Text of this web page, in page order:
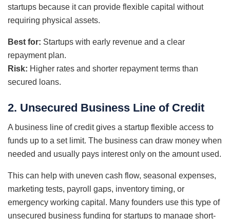
startups because it can provide flexible capital without
requiring physical assets.
Best for: Startups with early revenue and a clear
repayment plan.
Risk: Higher rates and shorter repayment terms than
secured loans.
2. Unsecured Business Line of Credit
A business line of credit gives a startup flexible access to
funds up to a set limit. The business can draw money when
needed and usually pays interest only on the amount used.
This can help with uneven cash flow, seasonal expenses,
marketing tests, payroll gaps, inventory timing, or
emergency working capital. Many founders use this type of
unsecured business funding for startups to manage short-